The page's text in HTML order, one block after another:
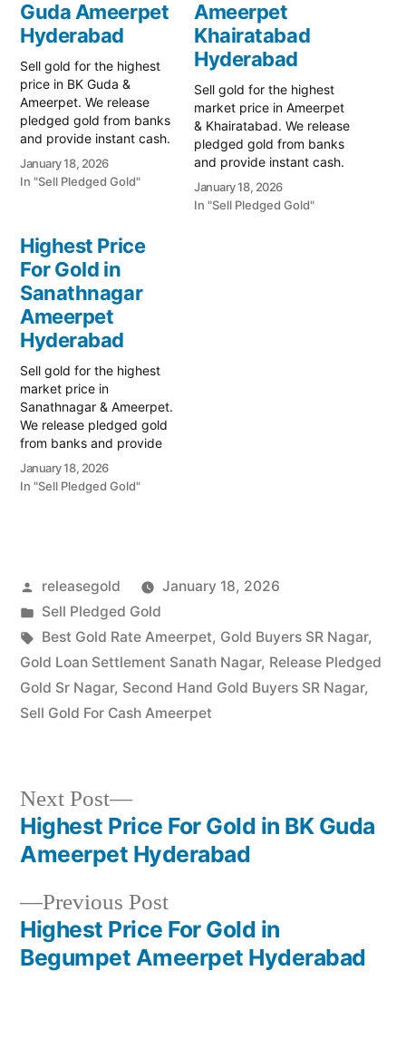
Guda Ameerpet
Hyderabad
Sell gold for the highest
price in BK Guda &
Ameerpet. We release
pledged gold from banks
and provide instant cash.
Call 79979 90026 for a
free valuation. Turn your
gold into immediate
your trusted local
specialist serving the BK
Guda, SR…
January 18, 2026
In "Sell Pledged Gold"
Ameerpet
Khairatabad
Hyderabad
Sell gold for the highest
market price in Ameerpet
& Khairatabad. We release
pledged gold from banks
and provide instant cash.
Call 79979 90026 for a
free valuation. Turn your
gold into immediate
January 18, 2026
In "Sell Pledged Gold"
Highest Price
For Gold in
Sanathnagar
Ameerpet
Hyderabad
Sell gold for the highest
market price in
Sanathnagar & Ameerpet.
We release pledged gold
from banks and provide
instant cash. Call 79979
90026 for a free
valuation. Turn your gold
serving the Sanathnagar,
Ameerpet, and
January 18, 2026
In "Sell Pledged Gold"
Posted
by
releasegold
January 18, 2026
Posted
in
Sell Pledged Gold
Tags:
Best Gold Rate Ameerpet, Gold Buyers SR Nagar,
Gold Loan Settlement Sanath Nagar, Release Pledged
Gold Sr Nagar, Second Hand Gold Buyers SR Nagar,
Sell Gold For Cash Ameerpet
Post
navigation
Previous PostPrevious
post:
Highest Price For Gold in
Begumpet Ameerpet Hyderabad
Next Post
Next
post:
Highest Price For Gold in BK Guda
Ameerpet Hyderabad